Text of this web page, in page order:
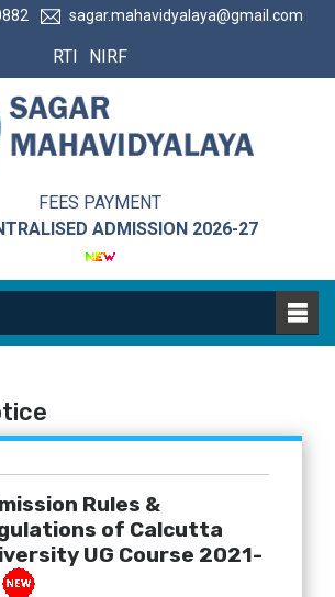
sagar.mahavidyalaya@gmail.com
RTI NIRF
FEES PAYMENT
ADMISSION 2026-27
Rules &
of Calcutta
UG Course 2021-